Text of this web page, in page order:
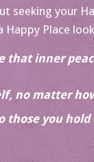
your
Place
inner
no matter
those you hold